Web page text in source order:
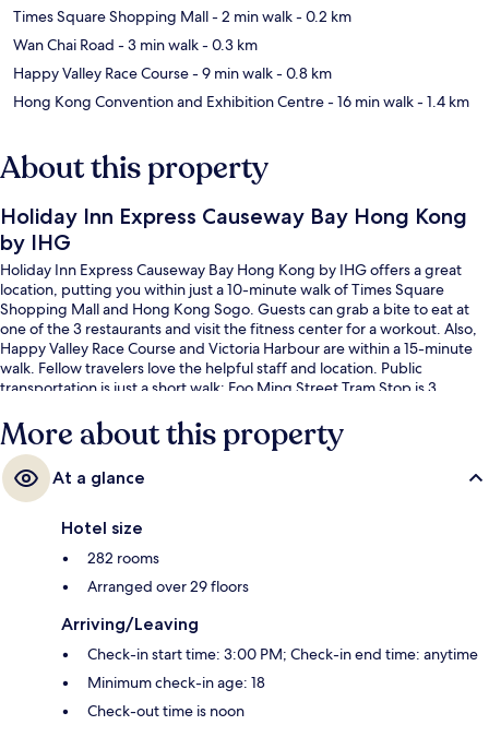
Times Square Shopping Mall- 2 min walk- 0.2 km
Wan Chai Road - 3 min walk- 0.3 km
Happy Valley Race Course- 9 min walk- 0.8 km
Hong Kong Convention and Exhibition Centre- 16 min walk- 1.4 km
About this property
Holiday Inn Express Causeway Bay Hong Kong
by IHG
Holiday Inn Express Causeway Bay Hong Kong by IHG offers a great
location, putting you within just a 10-minute walk of Times Square
Shopping Mall and Hong Kong Sogo. Guests can grab a bite to eat at
one of the 3 restaurants and visit the fitness center for a workout. Also,
Happy Valley Race Course and Victoria Harbour are within a 15-minute
walk. Fellow travelers love the helpful staff and location. Public
transportation is just a short walk: Foo Ming Street Tram Stop is 3
More about this property
At a glance
Hotel size
282 rooms
Arranged over 29 floors
Arriving/Leaving
Check-in start time: 3:00 PM; Check-in end time: anytime
Minimum check-in age: 18
Check-out time is noon